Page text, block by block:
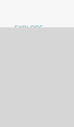
EXPLORE